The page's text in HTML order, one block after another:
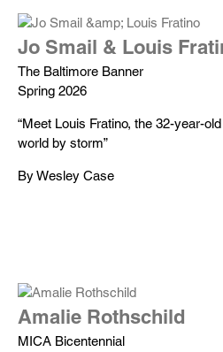
Jo Smail & Louis
The Baltimore Banner
Spring 2026
“Meet Louis Fratino, the 32-year-
world by storm”
By Wesley Case
Amalie Rothschild
MICA Bicentennial